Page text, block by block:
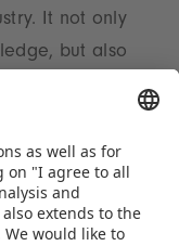
It not only
but also
India